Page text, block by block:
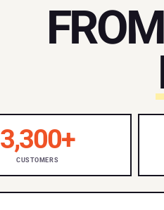
3,300+
CUSTOMERS